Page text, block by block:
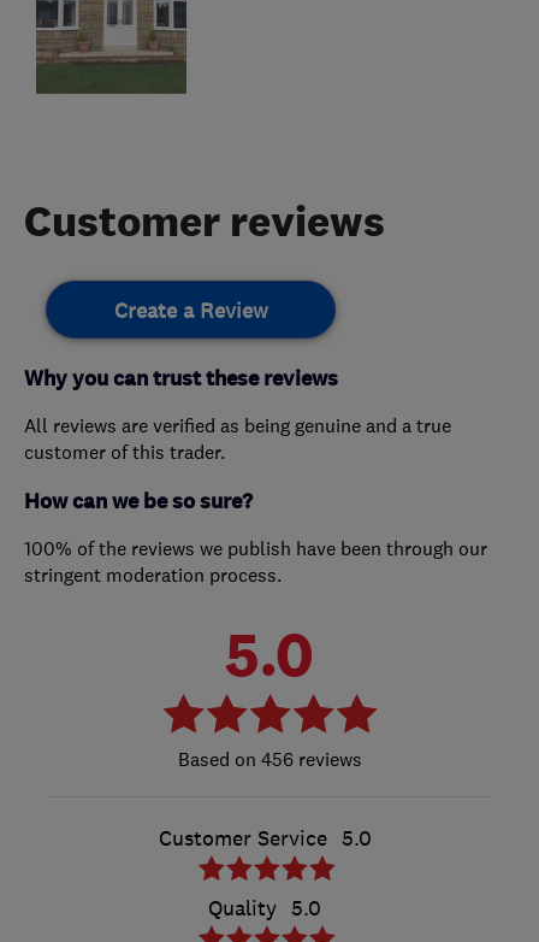
Customer reviews
Create a Review
Why you can trust these reviews
All reviews are verified as being genuine and a true
customer of this trader.
How can we be so sure?
100% of the reviews we publish have been through our
stringent moderation process.
5.0
456 reviews
Customer Service 5.0
Quality 5.0